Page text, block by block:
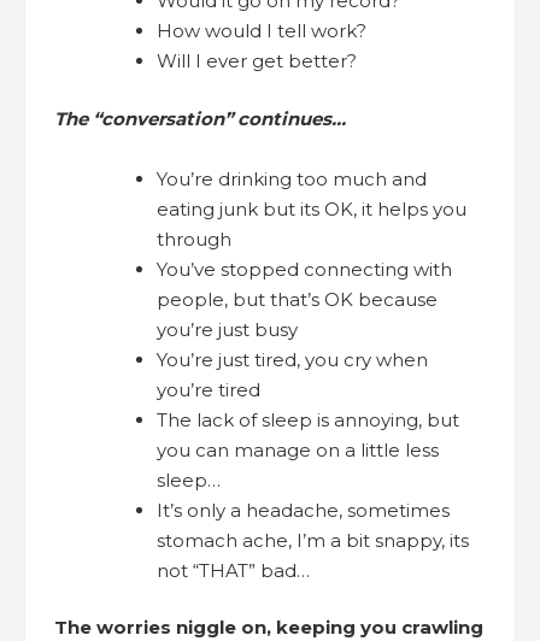
How would I tell work?
Will I ever get better?
The “conversation” continues…
You’re drinking too much and
eating junk but its OK, it helps you
through
You’ve stopped connecting with
people, but that’s OK because
you’re just busy
You’re just tired, you cry when
you’re tired
The lack of sleep is annoying, but
you can manage on a little less
sleep…
It’s only a headache, sometimes
stomach ache, I’m a bit snappy, its
not “THAT” bad…
The worries niggle on, keeping you crawling